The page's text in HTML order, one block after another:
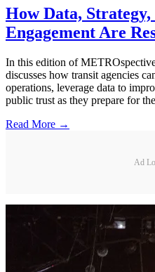
How Data,
Engagement Are
In this edition of
discusses how transit agencies
operations, leverage data to
public trust as they prepare for
Read More →
Ad